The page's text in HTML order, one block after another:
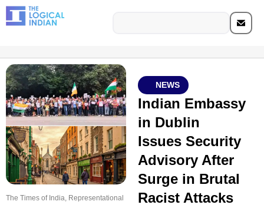
The Times of India, Representational
NEWS
Indian Embassy
in Dublin
Issues Security
Advisory After
Surge in Brutal
Racist Attacks